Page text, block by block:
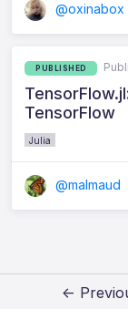
@oxinabox
PUBLISHED
TensorFlow
Julia
@malmaud
←